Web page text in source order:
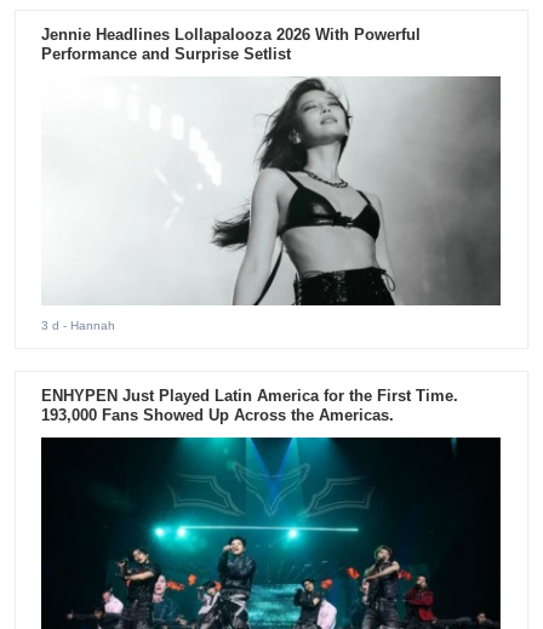
Jennie Headlines Lollapalooza 2026 With Powerful
Performance and Surprise Setlist
3 d - Hannah
ENHYPEN Just Played Latin America for the First Time.
193,000 Fans Showed Up Across the Americas.